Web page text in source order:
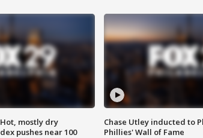
mostly dry
pushes near 100
Chase Utley inducted to
Phillies' Wall of Fame